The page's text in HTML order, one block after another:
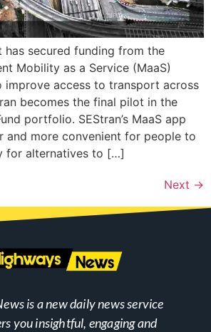
secured funding from the
Mobility as a Service (MaaS)
improve access to transport across
becomes the final pilot in the
portfolio. SEStran’s MaaS app
and more convenient for people to
for alternatives to […]
Next →
is a new daily news service
you insightful, engaging and